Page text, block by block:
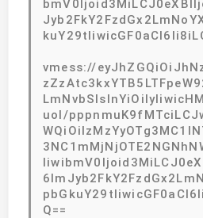
vmess://
uol/
Q==